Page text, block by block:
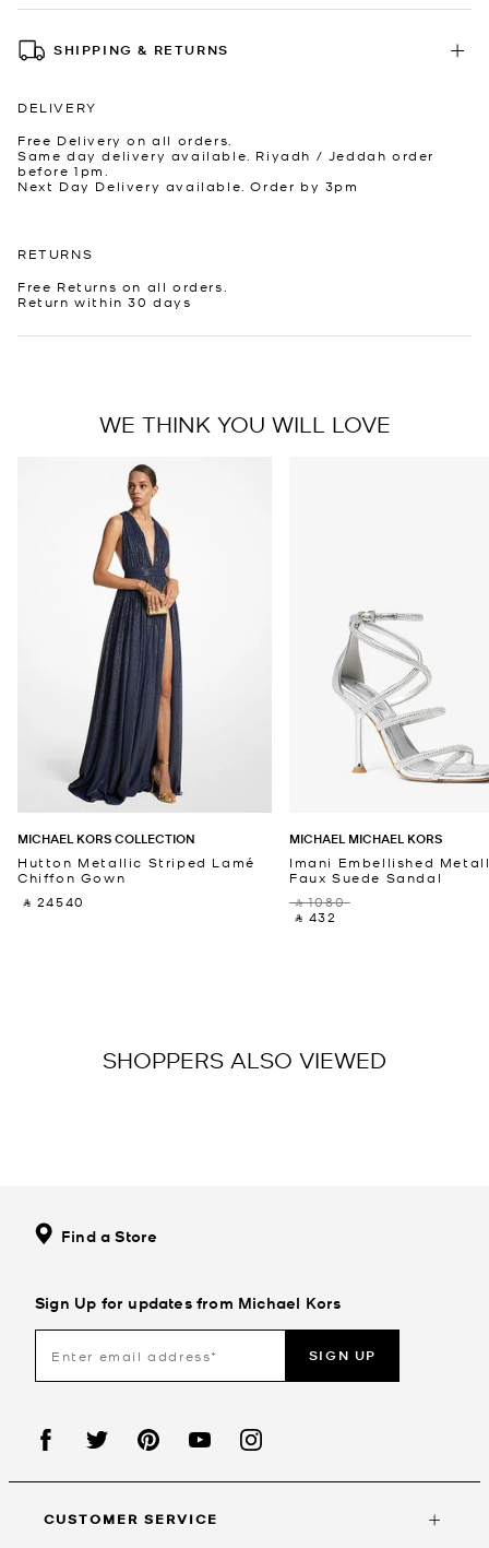
SHIPPING & RETURNS
DELIVERY
Free Delivery on all orders.
Same day delivery available. Riyadh / Jeddah order
before 1pm.
Next Day Delivery available. Order by 3pm
RETURNS
Free Returns on all orders.
Return within 30 days
WE THINK YOU WILL LOVE
MICHAEL KORS COLLECTION
Hutton Metallic Striped Lamé
Chiffon Gown
‎ ⃁ 24540 ‎
MICHAEL MICHAEL KORS
Imani Embellished
Faux Suede Sandal
‎ ⃁ 1080 ‎
‎ ⃁ 432 ‎
SHOPPERS ALSO VIEWED
Find a Store
Sign Up for updates from Michael Kors
SIGN UP
CUSTOMER SERVICE